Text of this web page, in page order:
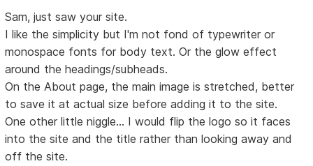
Sam, just saw your site.
I like the simplicity but I'm not fond of typewriter or
monospace fonts for body text. Or the glow effect
around the headings/subheads.
On the About page, the main image is stretched, better
to save it at actual size before adding it to the site.
One other little niggle... I would flip the logo so it faces
into the site and the title rather than looking away and
off the site.